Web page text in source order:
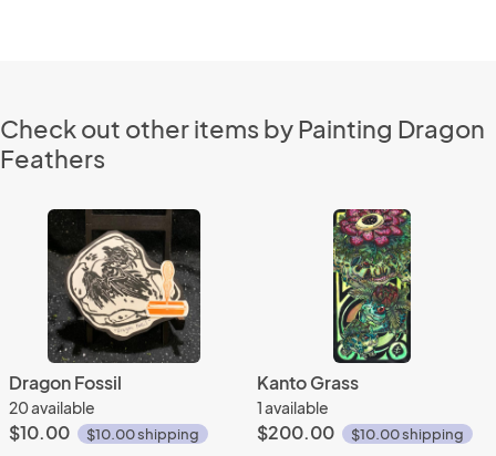
Check out other items by Painting Dragon
Feathers
Dragon Fossil
20 available
$10.00 $10.00 shipping
Kanto Grass
1 available
$200.00 $10.00 shipping